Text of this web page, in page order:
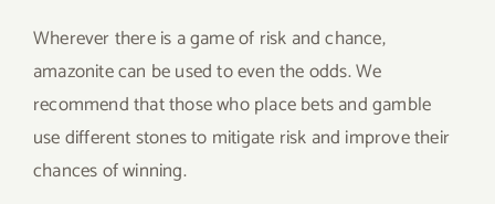
Wherever there is a game of risk and chance,
amazonite can be used to even the odds. We
recommend that those who place bets and gamble
use different stones to mitigate risk and improve their
chances of winning.